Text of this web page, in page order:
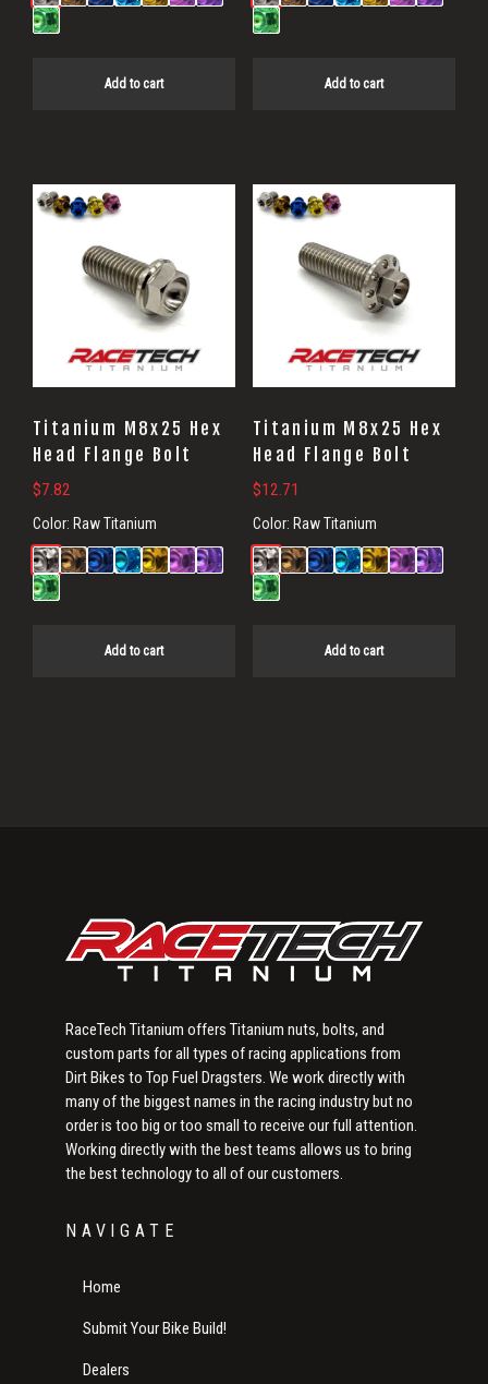
Add to cart Add to cart
Titanium M8x25 Hex
Head Flange Bolt
$7.82
Color: Raw Titanium
Add to cart
Titanium M8x25 Hex
Head Flange Bolt
$12.71
Color: Raw Titanium
Add to cart
RaceTech Titanium offers Titanium nuts, bolts, and
custom parts for all types of racing applications from
Dirt Bikes to Top Fuel Dragsters. We work directly with
many of the biggest names in the racing industry but no
order is too big or too small to receive our full attention.
Working directly with the best teams allows us to bring
the best technology to all of our customers.
NAVIGATE
Home
Submit Your Bike Build!
Dealers